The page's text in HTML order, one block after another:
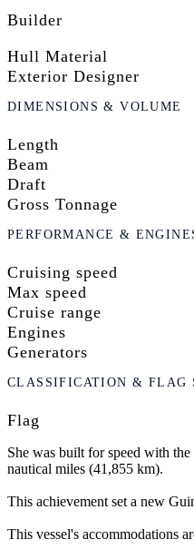
Builder
Hull Material
Exterior Designer
DIMENSIONS & VOLUME
Length
Beam
Draft
Gross Tonnage
PERFORMANCE &
Cruising speed
Max speed
Cruise range
Engines
Generators
CLASSIFICATION & FLAG
Flag
She was built for speed with
nautical miles (41,855 km).
This achievement set a new
This vessel's accommodations